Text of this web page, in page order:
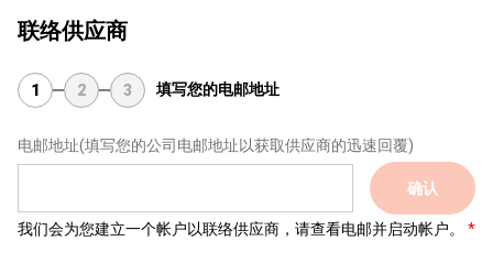
联络供应商
1 2 3 填写您的电邮地址
电邮地址(填写您的公司电邮地址以获取供应商的迅速回覆)
确认
我们会为您建立一个帐户以联络供应商，请查看电邮并启动帐户。